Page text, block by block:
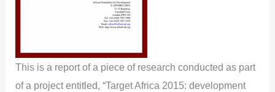
This is a report of a piece of research conducted as part
of a project entitled, “Target Africa 2015: development